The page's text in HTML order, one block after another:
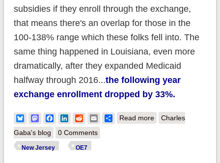
subsidies if they enroll through the exchange,
that means there's an overlap for those in the
100-138% range which these folks fell into. The
same thing happened in Louisiana, even more
dramatically, after they expanded Medicaid
halfway through 2016...the following year
exchange enrollment dropped by 33%.
BlueskyMastodonFacebook
LinkedIn
RedditEmailShare
Read moreabout New Jersey:
Charles
Gaba's blog
0 Comments
New Jersey OE7